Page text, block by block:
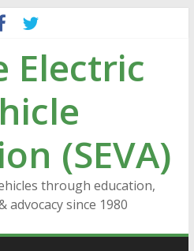
Electric
(SEVA)
through education,
advocacy since 1980